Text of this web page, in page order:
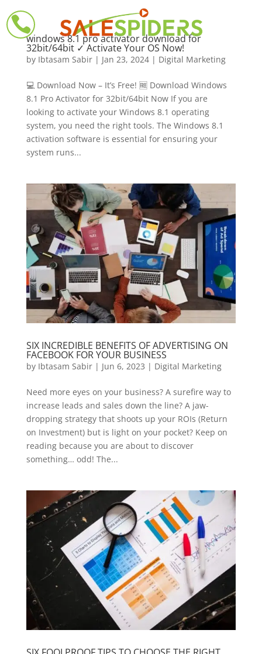

windows 8.1 pro activator download for
32bit/64bit ✓ Activate Your OS Now!
by Ibtasam Sabir| Jan 23, 2024| Digital Marketing
💻 Download Now – It’s Free! 🆓 Download Windows
8.1 Pro Activator for 32bit/64bit Now If you are
looking to activate your Windows 8.1 operating
system, you need the right tools. The Windows 8.1
activation software is essential for ensuring your
system runs...
SIX INCREDIBLE BENEFITS OF ADVERTISING ON
FACEBOOK FOR YOUR BUSINESS
by Ibtasam Sabir| Jun 6, 2023 | Digital Marketing
Need more eyes on your business? A surefire way to
increase leads and sales down the line? A jaw-
dropping strategy that shoots up your ROIs (Return
on Investment) but is light on your pocket? Keep on
reading because you are about to discover
something… odd! The...